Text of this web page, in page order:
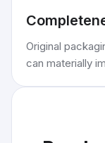
Original
can materially